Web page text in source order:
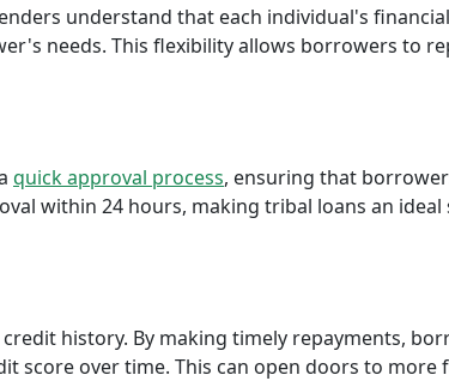
understand that each individual's
needs. This flexibility allows borrowers to
quick approval process, ensuring that
within 24 hours, making tribal loans an
history. By making timely repayments,
score over time. This can open doors to more